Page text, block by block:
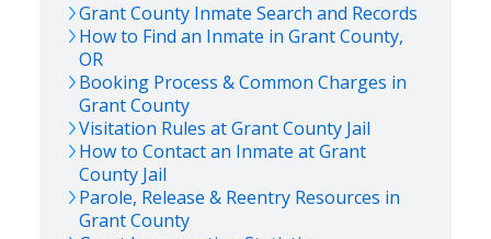
GrantCounty Inmate Search and Records
How to Find an Inmate in GrantCounty,
OR
Booking Process & Common Charges in
GrantCounty
Visitation Rules atGrantCounty Jail
How to Contact an Inmate atGrant
County Jail
Parole, Release & Reentry Resources in
GrantCounty